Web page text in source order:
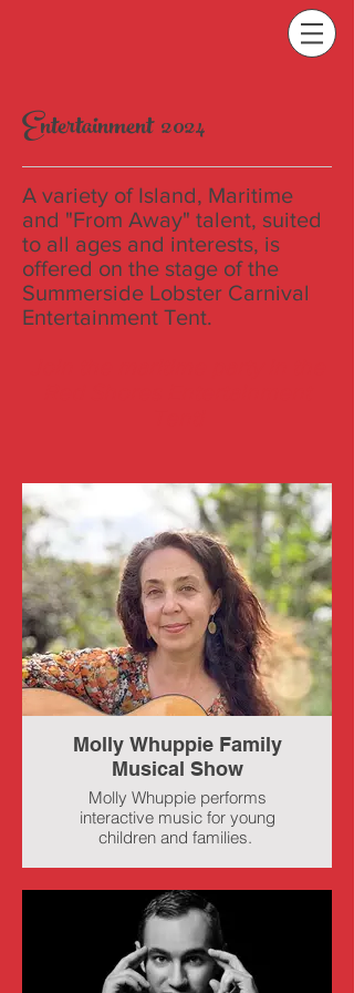
Entertainment 2024
A variety of Island, Maritime
and "From Away" talent, suited
to all ages and interests, is
offered on the stage of the
Summerside Lobster Carnival
Entertainment Tent.
Molly Whuppie Family
Musical Show
Molly Whuppie performs
interactive music for young
children and families.
heart for the folk songs of
childhood. With over 1.4 million
social media followers, she
shares daily videos that feature
nostalgic and historical children's